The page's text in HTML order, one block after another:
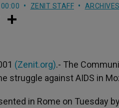
00:00 ZENIT STAFF ARCHIVES
w
r (Zenit.org).- The
struggle against AIDS in
in Rome on Tuesday